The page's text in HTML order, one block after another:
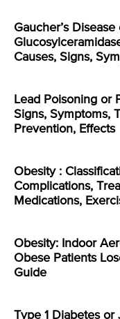
Gaucher’s Disease
Causes, Signs,
Lead Poisoning or
Signs, Symptoms,
Prevention, Effects
Obesity :
Complications,
Medications,
Obesity: Indoor
Obese Patients
Guide
Type 1 Diabetes